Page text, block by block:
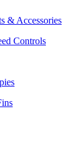
& Accessories
Controls